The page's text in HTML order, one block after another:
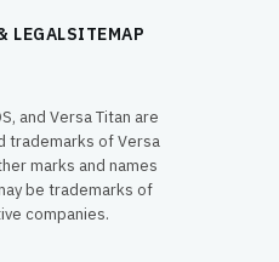
LEGALSITEMAP
and Versa Titan are
trademarks of Versa
marks and names
be trademarks of
companies.